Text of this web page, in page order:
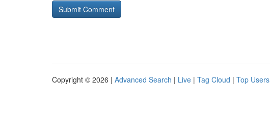
Copyright © 2026 | Advanced Search | Live | Tag Cloud | Top Users